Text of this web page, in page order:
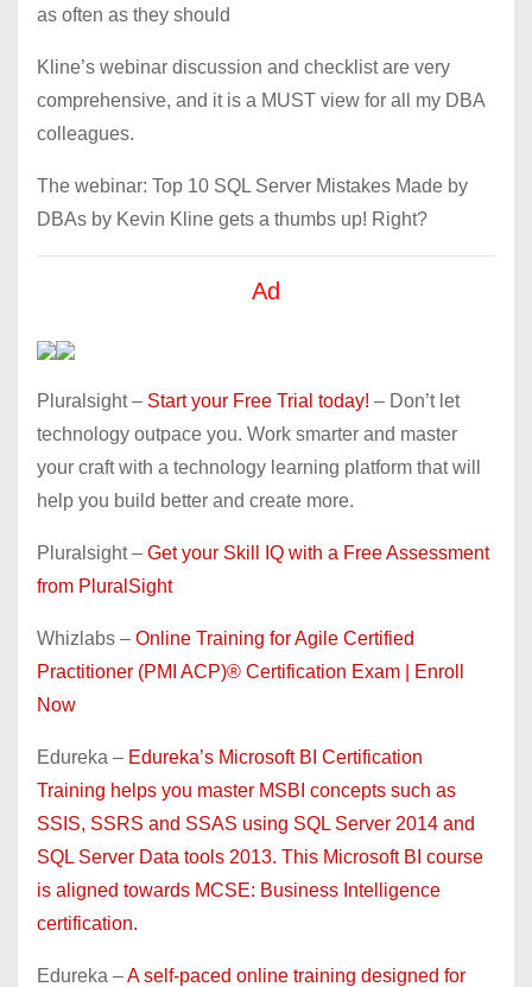
as often as they should
Kline’s webinar discussion and checklist are very
comprehensive, and it is a MUST view for all my DBA
colleagues.
The webinar: Top 10 SQL Server Mistakes Made by
DBAs by Kevin Kline gets a thumbs up! Right?
Ad
Pluralsight – Start your Free Trial today! – Don’t let
technology outpace you. Work smarter and master
your craft with a technology learning platform that will
help you build better and create more.
Pluralsight – Get your Skill IQ with a Free Assessment
from PluralSight
Whizlabs – Online Training for Agile Certified
Practitioner (PMI ACP)® Certification Exam | Enroll
Now
Edureka – Edureka’s Microsoft BI Certification
Training helps you master MSBI concepts such as
SSIS, SSRS and SSAS using SQL Server 2014 and
SQL Server Data tools 2013. This Microsoft BI course
is aligned towards MCSE: Business Intelligence
certification.
Edureka –A self-paced online training designed for